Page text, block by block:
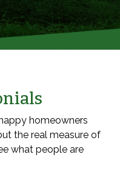
homeowners
the real measure of
what people are